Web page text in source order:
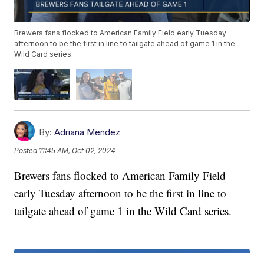
Brewers fans flocked to American Family Field early Tuesday
afternoon to be the first in line to tailgate ahead of game 1 in the
Wild Card series.
By: Adriana Mendez
Posted 11:45 AM, Oct 02, 2024
Brewers fans flocked to American Family Field
early Tuesday afternoon to be the first in line to
tailgate ahead of game 1 in the Wild Card series.